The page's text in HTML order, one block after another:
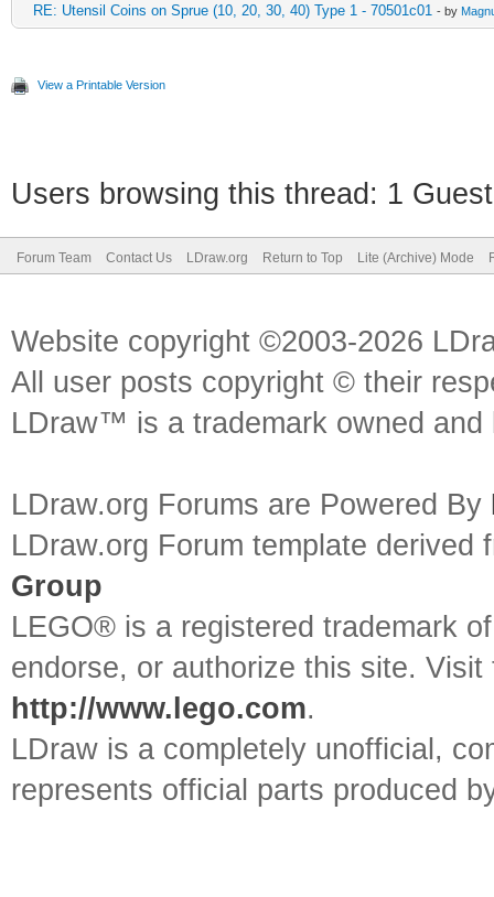
RE: Utensil Coins on Sprue (10, 20, 30, 40) Type 1 - 70501c01 - by
View a Printable Version
Users browsing this thread: 1
Forum Team Contact Us LDraw.org Return to Top Lite (Archive) Mode
Website copyright ©2003-2026
All user posts copyright © their
LDraw™ is a trademark owned
LDraw.org Forums are Powered By
LDraw.org Forum template
Group
LEGO® is a registered trademark
endorse, or authorize this site.
http://www.lego.com.
LDraw is a completely unofficial,
represents official parts produced